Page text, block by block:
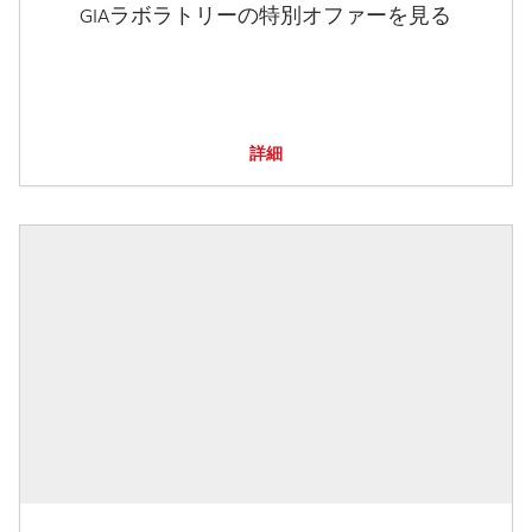
GIAラボラトリーの特別オファーを見る
詳細